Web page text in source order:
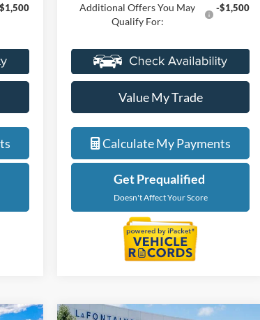
Additional Offers You May
Qualify For:
-$1,500
Value My Trade
Calculate My Payments
Get Prequalified
Doesn't Affect Your Score